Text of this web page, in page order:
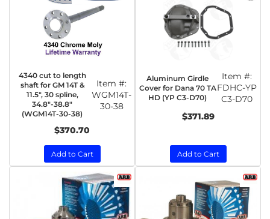
4340 cut to length
shaft for GM 14T &
11.5", 30 spline,
34.8"-38.8"
(WGM14T-30-38)
Item #:
WGM14T-
30-38
$370.70
Add to Cart
Aluminum Girdle
Cover for Dana 70 TA
HD (YP C3-D70)
Item #:
FDHC-YP
C3-D70
$371.89
Add to Cart